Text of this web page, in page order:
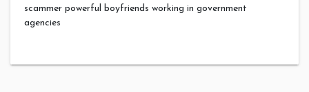
scammer powerful boyfriends working in government
agencies